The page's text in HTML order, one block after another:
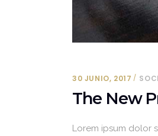
30 JUNIO, 2017
The New
Lorem ipsum dolor